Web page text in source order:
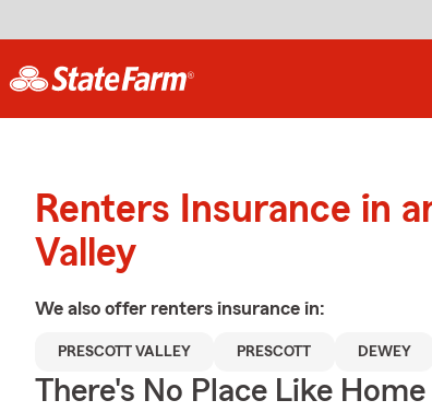
Renters Insurance in
Valley
We also offer renters insurance in:
PRESCOTT VALLEY PRESCOTT DEWEY
There's No Place Like Home